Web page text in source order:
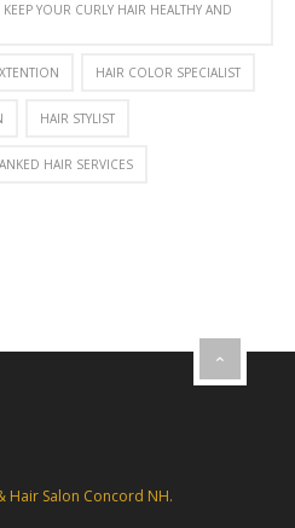
YOUR CURLY HAIR HEALTHY AND
HAIR COLOR SPECIALIST
HAIR STYLIST
HAIR SERVICES
Hair Salon Concord NH.